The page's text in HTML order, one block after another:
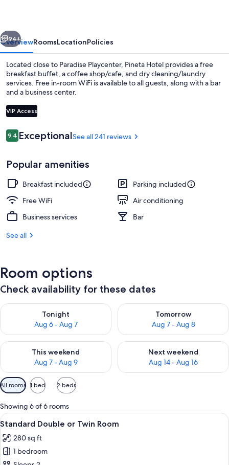
Next
94+
OverviewRoomsLocationPolicies
Located close to Paradise Playcenter, Pineta Hotel provides a free
breakfast buffet, a coffee shop/cafe, and dry cleaning/laundry
services. Free in-room WiFi is available to all guests, along with a bar
and a business center.
VIP Access
Reviews
9.49.4 out of 10
ExceptionalSee all 241 reviews
Popular amenities
Breakfast included
Parking included
Free WiFi
Air conditioning
Business services
Bar
See all
Room options
Check availability for these dates
Tonight
Aug 6 - Aug 7
Check availability for tonight Aug 6 - Aug 7
Tomorrow
Aug 7 - Aug 8
Check availability for
This weekend
Aug 7 - Aug 9
Check availability for this weekend Aug 7 - Aug 9
Next weekend
Aug 14 - Aug 16
Check availability for next
Available
filters
for
rooms
All rooms 1 bed 2 beds
Showing 6 of 6 rooms
View
all
photos
for
A hotel room with a bed, a desk, a
13
Standard Double or Twin Room
280 sq ft
1 bedroom